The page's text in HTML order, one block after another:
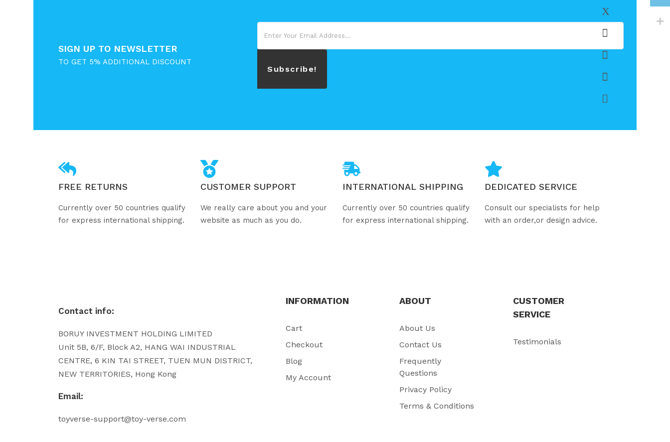
SIGN UP TO NEWSLETTER
TO GET 5% ADDITIONAL DISCOUNT
Subscribe!
FREE RETURNS
Currently over 50 countries qualify
for express international shipping.
CUSTOMER SUPPORT
We really care about you and your
website as much as you do.
INTERNATIONAL SHIPPING
Currently over 50 countries qualify
for express international shipping.
DEDICATED SERVICE
Consult our specialists for help
with an order,or design advice.
Contact info:
BORUY INVESTMENT HOLDING LIMITED
Unit 5B, 6/F, Block A2, HANG WAI INDUSTRIAL
CENTRE, 6 KIN TAI STREET, TUEN MUN DISTRICT,
NEW TERRITORIES, Hong Kong
Email:
toyverse-support@toy-verse.com
INFORMATION
Cart
Checkout
Blog
My Account
ABOUT
About Us
Contact Us
Frequently
Questions
Privacy Policy
Terms & Conditions
CUSTOMER
SERVICE
Testimonials